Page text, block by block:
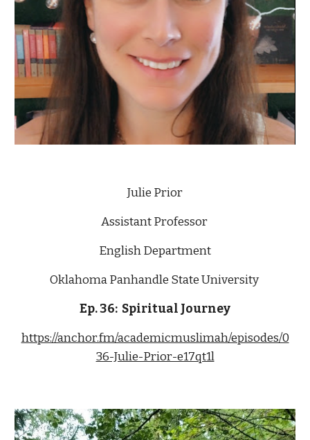
Julie Prior
Assistant Professor
English Department
Oklahoma Panhandle State University
Ep. 36: Spiritual Journey
https://anchor.fm/academicmuslimah/episodes/0
36-Julie-Prior-e17qt1l